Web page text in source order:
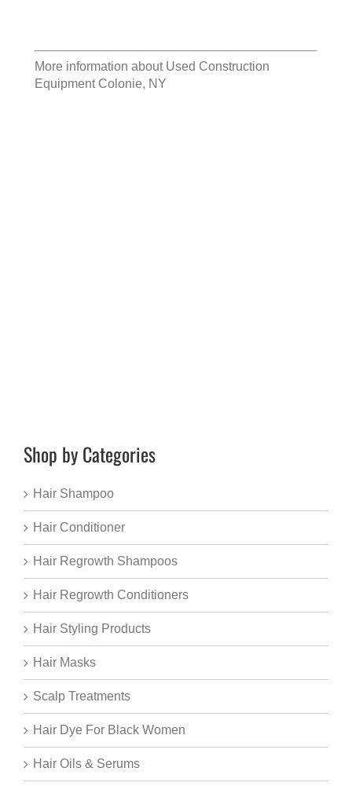
More information about Used Construction
Equipment Colonie, NY
Shop by Categories
Hair Shampoo
Hair Conditioner
Hair Regrowth Shampoos
Hair Regrowth Conditioners
Hair Styling Products
Hair Masks
Scalp Treatments
Hair Dye For Black Women
Hair Oils & Serums